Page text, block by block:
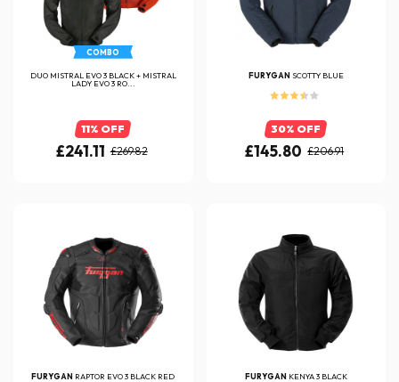
COMBO
DUO MISTRAL EVO 3 BLACK + MISTRAL
LADY EVO 3 RO...
11% OFF
£241.11 £269.82
FURYGAN SCOTTY BLUE
30% OFF
£145.80 £206.91
FURYGAN RAPTOR EVO 3 BLACK RED FURYGAN KENYA 3 BLACK